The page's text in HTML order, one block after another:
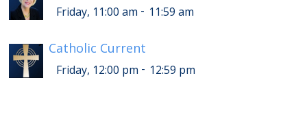
Friday, 11:00 am - 11:59 am
Catholic Current
Friday, 12:00 pm - 12:59 pm